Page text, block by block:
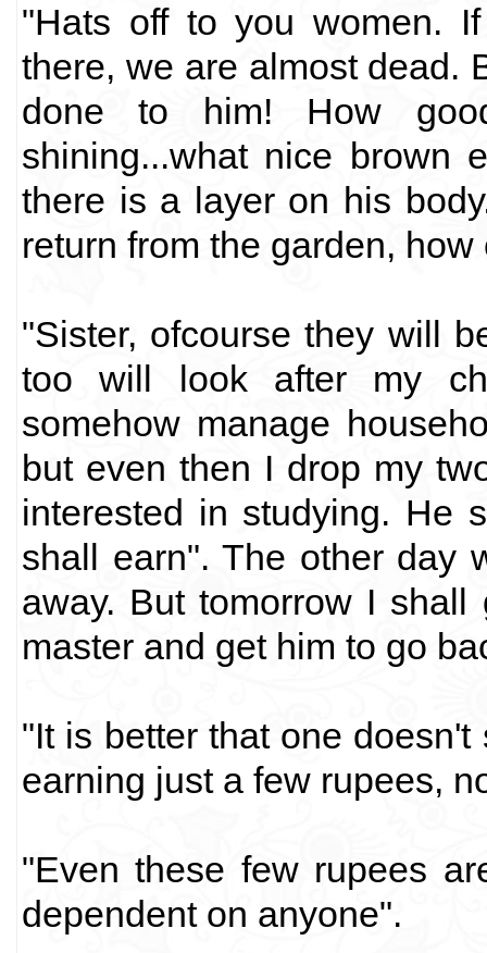
"Hats off to you women.
there, we are almost dead.
done to him! How
shining...what nice brown
there is a layer on his
return from the garden,
"Sister, ofcourse they will
too will look after my
somehow manage
but even then I drop my
interested in studying. He
shall earn". The other day
away. But tomorrow I
master and get him to go
"It is better that one
earning just a few rupees,
"Even these few rupees
dependent on anyone".